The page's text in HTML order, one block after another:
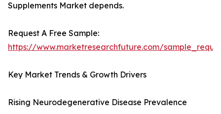
Supplements Market depends.
Request A Free Sample:
https://www.marketresearchfuture.com/
Key Market Trends & Growth Drivers
Rising Neurodegenerative Disease Prevalence